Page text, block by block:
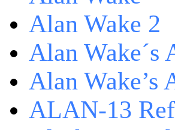
Alan Wake 2
Alan Wake´s
Alan Wake’s
ALAN-13